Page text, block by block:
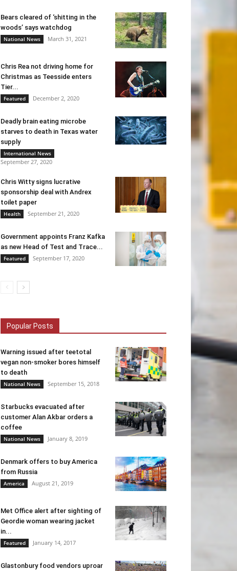
Bears cleared of ‘shitting in the
woods’ says watchdog
National News March 31, 2021
Chris Rea not driving home for
Christmas as Teesside enters
Tier...
Featured December 2, 2020
Deadly brain eating microbe
starves to death in Texas water
supply
International News
September 27, 2020
Chris Witty signs lucrative
sponsorship deal with Andrex
toilet paper
Health September 21, 2020
Government appoints Franz Kafka
as new Head of Test and Trace...
Featured September 17, 2020
Popular Posts
Warning issued after teetotal
vegan non-smoker bores himself
to death
National News September 15, 2018
Starbucks evacuated after
customer Alan Akbar orders a
coffee
National News January 8, 2019
Denmark offers to buy America
from Russia
America August 21, 2019
Met Office alert after sighting of
Geordie woman wearing jacket
in...
Featured January 14, 2017
Glastonbury food vendors uproar